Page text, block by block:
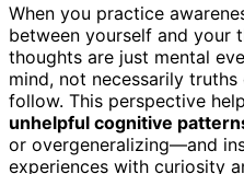
When you practice
between yourself and your
thoughts are just mental
mind, not necessarily
follow. This perspective
unhelpful cognitive
or overgeneralizing—and
experiences with curiosity